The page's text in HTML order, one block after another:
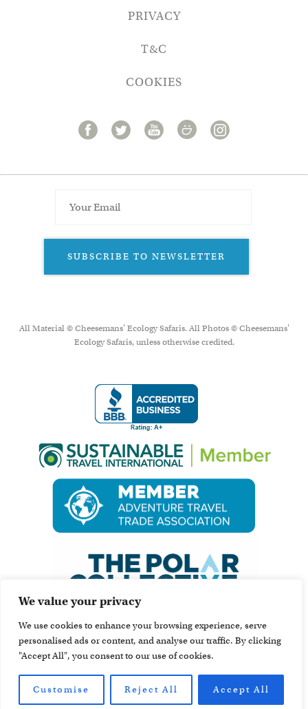
We value your privacy
We use cookies to enhance your browsing experience, serve
personalised ads or content, and analyse our traffic. By clicking
"Accept All", you consent to our use of cookies.
Customise Reject All Accept All
PRIVACY
T&C
COOKIES
SUBSCRIBE TO NEWSLETTER
All Material © Cheesemans’ Ecology Safaris. All Photos © Cheesemans'
Ecology Safaris, unless otherwise credited.